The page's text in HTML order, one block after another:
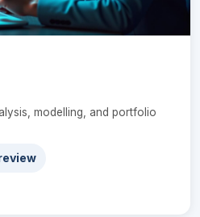
modelling, and portfolio